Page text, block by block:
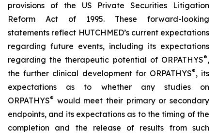
provisions of the US Private Securities Litigation
Reform Act of 1995. These forward-looking
statements reflect HUTCHMED’s current expectations
regarding future events, including its expectations
regarding the therapeutic potential of ORPATHYS®,
the further clinical development for ORPATHYS®, its
expectations as to whether any studies on
ORPATHYS® would meet their primary or secondary
endpoints, and its expectations as to the timing of the
completion and the release of results from such